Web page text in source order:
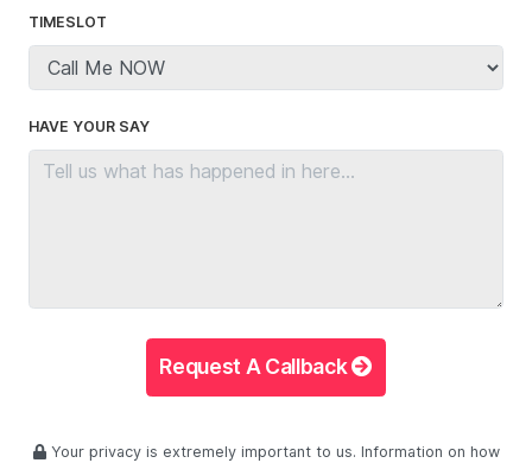
TIMESLOT
HAVE YOUR SAY
Request A Callback
Your privacy is extremely important to us. Information on how